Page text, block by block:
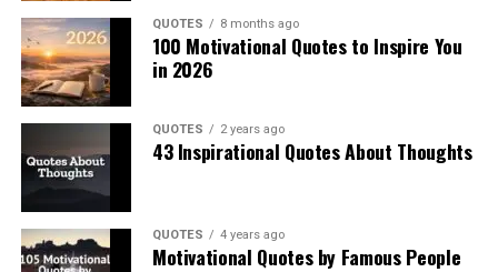
QUOTES 8 months ago
100 Motivational Quotes to Inspire You
in 2026
QUOTES 2 years ago
43 Inspirational Quotes About Thoughts
QUOTES 4 years ago
Motivational Quotes by Famous People